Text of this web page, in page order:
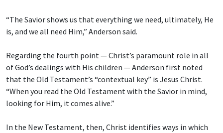
“The Savior shows us that everything we need, ultimately, He
is, and we all need Him,” Anderson said.
Regarding the fourth point — Christ’s paramount role in all
of God’s dealings with His children — Anderson first noted
that the Old Testament’s “contextual key” is Jesus Christ.
“When you read the Old Testament with the Savior in mind,
looking for Him, it comes alive.”
In the New Testament, then, Christ identifies ways in which